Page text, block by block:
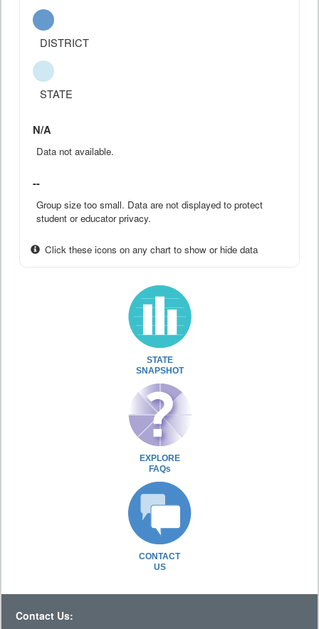
DISTRICT
STATE
N/A
Data not available.
--
Group size too small. Data are not displayed to protect
student or educator privacy.
Click these icons on any chart to show or hide data
STATE
SNAPSHOT
EXPLORE
FAQs
CONTACT
US
Contact Us: